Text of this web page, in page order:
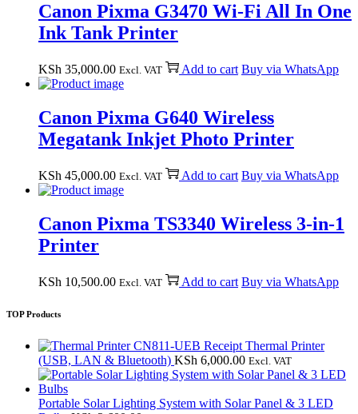
Canon Pixma G3470 Wi-Fi All In One
Ink Tank Printer
KSh 35,000.00 Excl. VAT Add to cart Buy via WhatsApp
Canon Pixma G640 Wireless
Megatank Inkjet Photo Printer
KSh 45,000.00 Excl. VAT Add to cart Buy via WhatsApp
Canon Pixma TS3340 Wireless 3-in-1
Printer
KSh 10,500.00 Excl. VAT Add to cart Buy via WhatsApp
TOP Products
CN811-UEB Receipt Thermal Printer
(USB, LAN & Bluetooth) KSh 6,000.00 Excl. VAT
Portable Solar Lighting System with Solar Panel & 3 LED